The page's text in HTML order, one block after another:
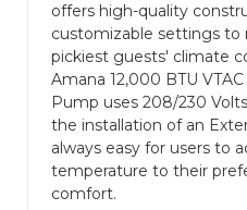
offers high-quality
customizable settings
pickiest guests' climate
Amana 12,000 BTU
Pump uses 208/230
the installation of an
always easy for users to
temperature to their
comfort.